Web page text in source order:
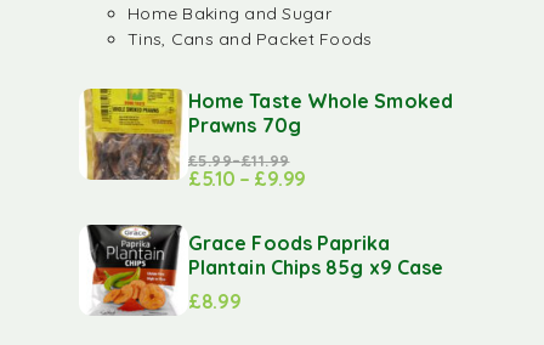
Home Baking and Sugar
Tins, Cans and Packet Foods
Home Taste Whole Smoked
Prawns 70g
£5.99–£11.99
£5.10 – £9.99
Grace Foods Paprika
Plantain Chips 85g x9 Case
£8.99